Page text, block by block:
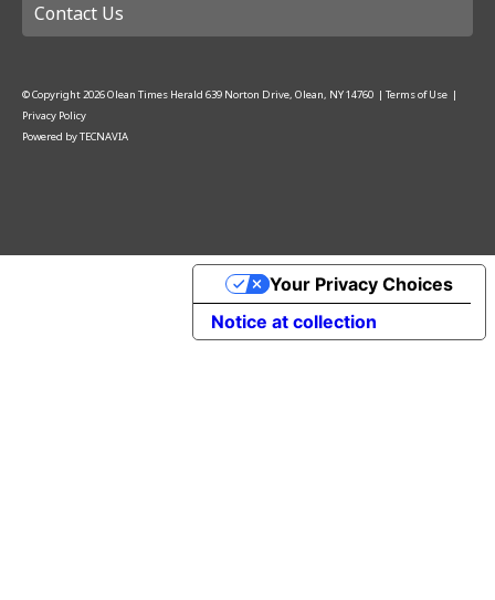
Contact Us
© Copyright2026Olean Times Herald 639 Norton Drive, Olean, NY 14760 | Terms of Use |
Privacy Policy
Powered byTECNAVIA
Notice at collection
Your Privacy Choices